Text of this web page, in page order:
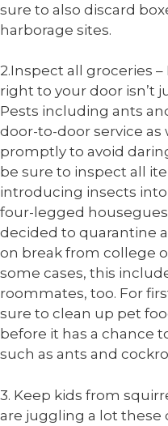
sure to also discard
harborage sites.
2.Inspect all groceries
right to your door isn’t
Pests including ants
door-to-door service as
promptly to avoid
be sure to inspect all
introducing insects
four-legged
decided to quarantine
on break from college
some cases, this
roommates, too. For
sure to clean up pet
before it has a chance
such as ants and
3. Keep kids from
are juggling a lot these